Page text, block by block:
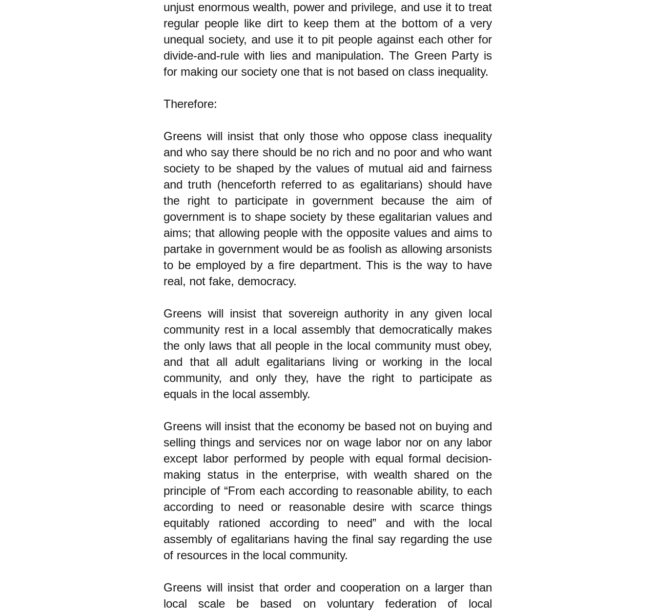
unjust enormous wealth, power and privilege, and use it to treat
regular people like dirt to keep them at the bottom of a very
unequal society, and use it to pit people against each other for
divide-and-rule with lies and manipulation. The Green Party is
for making our society one that is not based on class inequality.
Therefore:
Greens will insist that only those who oppose class inequality
and who say there should be no rich and no poor and who want
society to be shaped by the values of mutual aid and fairness
and truth (henceforth referred to as egalitarians) should have
the right to participate in government because the aim of
government is to shape society by these egalitarian values and
aims; that allowing people with the opposite values and aims to
partake in government would be as foolish as allowing arsonists
to be employed by a fire department. This is the way to have
real, not fake, democracy.
Greens will insist that sovereign authority in any given local
community rest in a local assembly that democratically makes
the only laws that all people in the local community must obey,
and that all adult egalitarians living or working in the local
community, and only they, have the right to participate as
equals in the local assembly.
Greens will insist that the economy be based not on buying and
selling things and services nor on wage labor nor on any labor
except labor performed by people with equal formal decision-
making status in the enterprise, with wealth shared on the
principle of “From each according to reasonable ability, to each
according to need or reasonable desire with scarce things
equitably rationed according to need” and with the local
assembly of egalitarians having the final say regarding the use
of resources in the local community.
Greens will insist that order and cooperation on a larger than
local scale be based on voluntary federation of local